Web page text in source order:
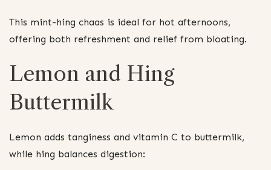
This mint-hing chaas is ideal for hot afternoons,
offering both refreshment and relief from bloating.
Lemon and Hing
Buttermilk
Lemon adds tanginess and vitamin C to buttermilk,
while hing balances digestion: